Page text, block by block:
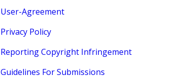
User-Agreement
Privacy Policy
Reporting Copyright Infringement
Guidelines For Submissions